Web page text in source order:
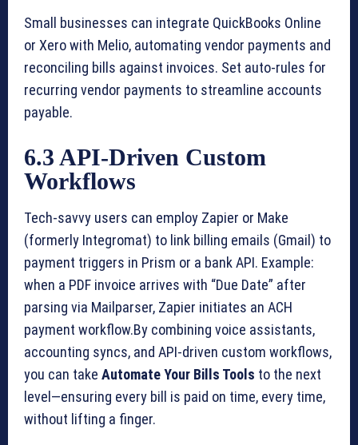
Small businesses can integrate QuickBooks Online
or Xero with Melio, automating vendor payments and
reconciling bills against invoices. Set auto-rules for
recurring vendor payments to streamline accounts
payable.
6.3 API-Driven Custom
Workflows
Tech-savvy users can employ Zapier or Make
(formerly Integromat) to link billing emails (Gmail) to
payment triggers in Prism or a bank API. Example:
when a PDF invoice arrives with “Due Date” after
parsing via Mailparser, Zapier initiates an ACH
payment workflow.By combining voice assistants,
accounting syncs, and API-driven custom workflows,
you can take Automate Your Bills Tools to the next
level—ensuring every bill is paid on time, every time,
without lifting a finger.